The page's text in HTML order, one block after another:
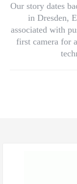
Our story dates
in Dresden,
associated with
first camera for